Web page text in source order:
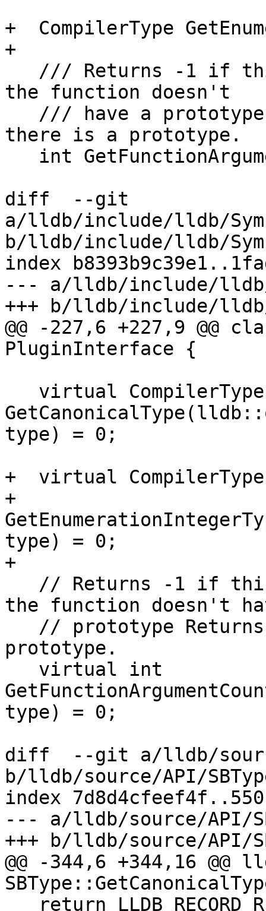
+  CompilerType
+
the function doesn't
there is a prototype.
diff  --git
a/lldb/include/lldb/
b/lldb/include/lldb/
index
--- a/lldb/include/lldb/
+++ b/lldb/include/lldb/
@@ -227,6 +227,9 @@
PluginInterface {
type) = 0;
+  virtual CompilerType
+
type) = 0;
+
the function doesn't
prototype.
type) = 0;
diff  --git a/lldb/
b/lldb/source/API/
index
--- a/lldb/source/API/
+++ b/lldb/source/API/
@@ -344,6 +344,16 @@